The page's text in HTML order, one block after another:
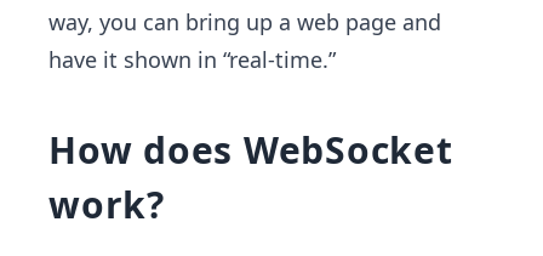
way, you can bring up a web page and
have it shown in “real-time.”
How does WebSocket
work?